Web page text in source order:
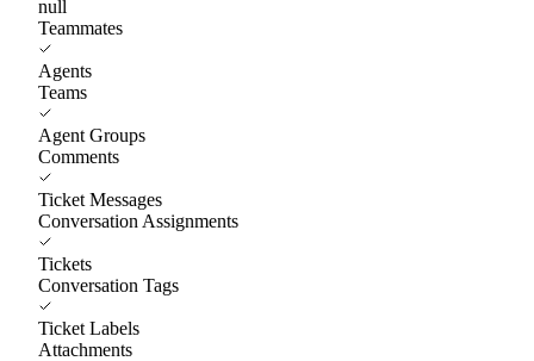
null
Teammates
Agents
Teams
Agent Groups
Comments
Ticket Messages
Conversation Assignments
Tickets
Conversation Tags
Ticket Labels
Attachments